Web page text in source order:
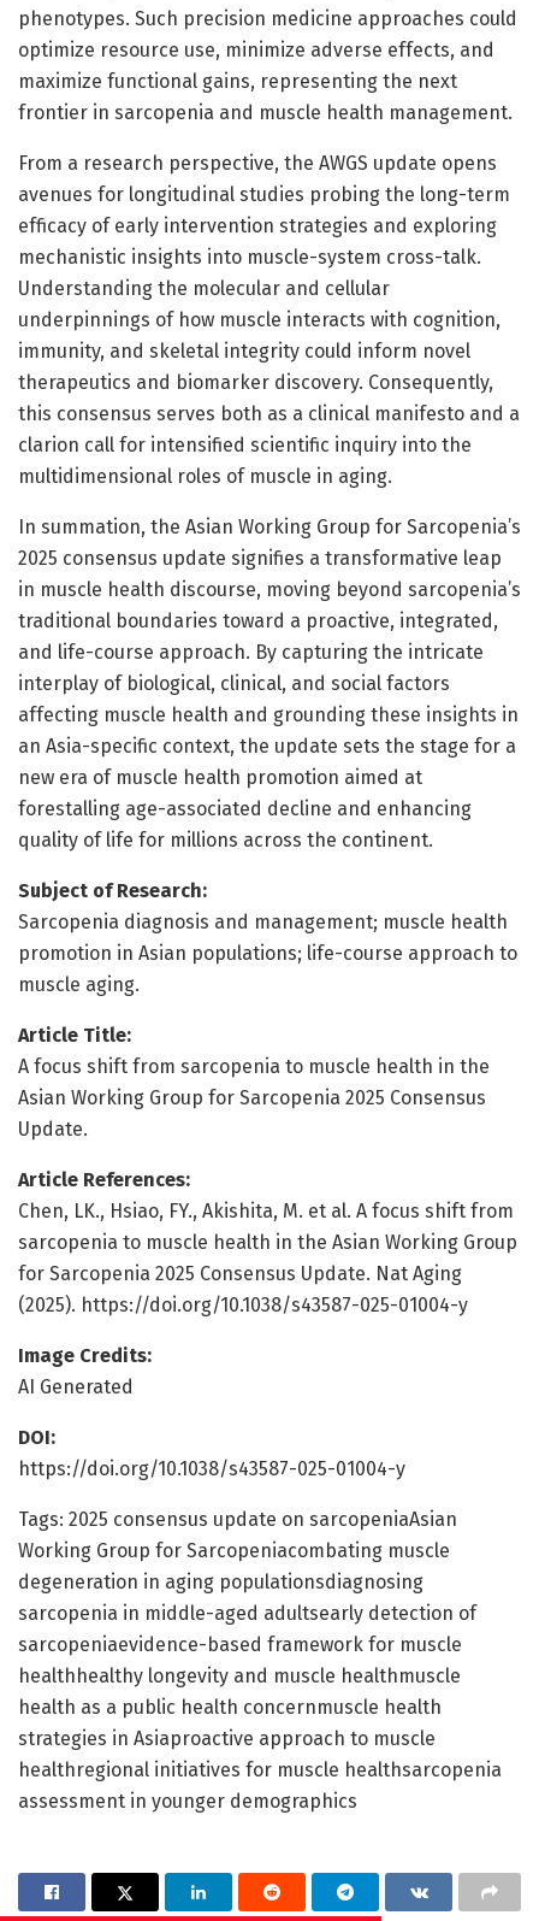
phenotypes. Such precision medicine approaches could
optimize resource use, minimize adverse effects, and
maximize functional gains, representing the next
frontier in sarcopenia and muscle health management.
From a research perspective, the AWGS update opens
avenues for longitudinal studies probing the long-term
efficacy of early intervention strategies and exploring
mechanistic insights into muscle-system cross-talk.
Understanding the molecular and cellular
underpinnings of how muscle interacts with cognition,
immunity, and skeletal integrity could inform novel
therapeutics and biomarker discovery. Consequently,
this consensus serves both as a clinical manifesto and a
clarion call for intensified scientific inquiry into the
multidimensional roles of muscle in aging.
In summation, the Asian Working Group for Sarcopenia’s
2025 consensus update signifies a transformative leap
in muscle health discourse, moving beyond sarcopenia’s
traditional boundaries toward a proactive, integrated,
and life-course approach. By capturing the intricate
interplay of biological, clinical, and social factors
affecting muscle health and grounding these insights in
an Asia-specific context, the update sets the stage for a
new era of muscle health promotion aimed at
forestalling age-associated decline and enhancing
quality of life for millions across the continent.
Subject of Research:
Sarcopenia diagnosis and management; muscle health
promotion in Asian populations; life-course approach to
muscle aging.
Article Title:
A focus shift from sarcopenia to muscle health in the
Asian Working Group for Sarcopenia 2025 Consensus
Update.
Article References:
Chen, LK., Hsiao, FY., Akishita, M. et al. A focus shift from
sarcopenia to muscle health in the Asian Working Group
for Sarcopenia 2025 Consensus Update. Nat Aging
(2025). https://doi.org/10.1038/s43587-025-01004-y
Image Credits:
AI Generated
DOI:
https://doi.org/10.1038/s43587-025-01004-y
Tags: 2025 consensus update on sarcopeniaAsian
Working Group for Sarcopeniacombating muscle
degeneration in aging populationsdiagnosing
sarcopenia in middle-aged adultsearly detection of
sarcopeniaevidence-based framework for muscle
healthhealthy longevity and muscle healthmuscle
health as a public health concernmuscle health
strategies in Asiaproactive approach to muscle
healthregional initiatives for muscle healthsarcopenia
assessment in younger demographics